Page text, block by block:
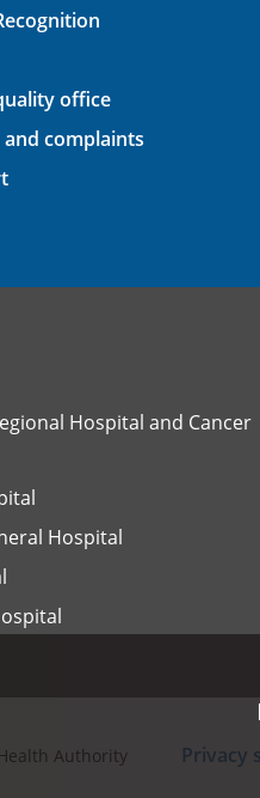
office
complaints
Hospital and Cancer
Hospital
Authority Privacy